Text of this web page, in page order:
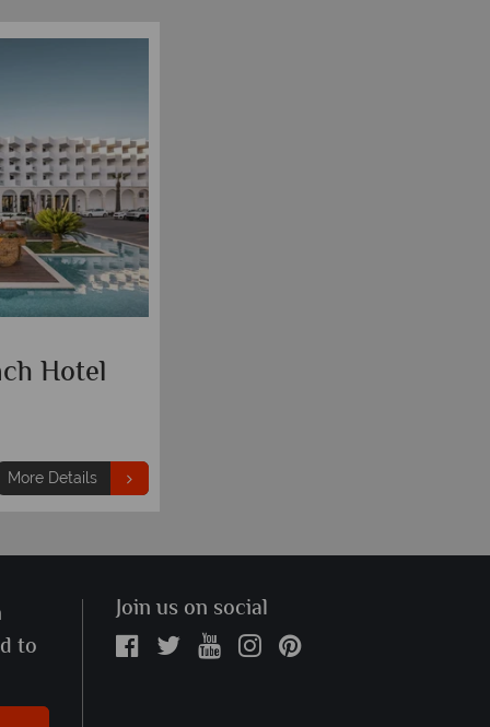
Hotel
More Details
to
Join us on social